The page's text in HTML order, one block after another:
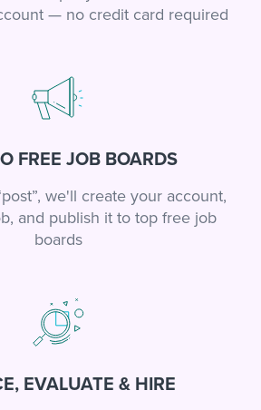
— no credit card required
FREE JOB BOARDS
we'll create your account,
and publish it to top free job
boards
EVALUATE & HIRE